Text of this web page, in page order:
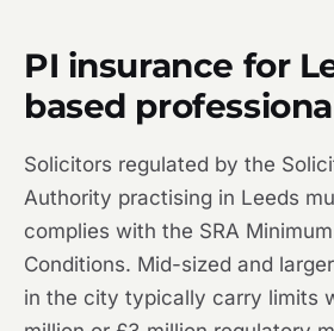
PI insurance for
based
Solicitors regulated by the
Authority practising in Leeds
complies with the SRA
Conditions. Mid-sized and
in the city typically carry limits